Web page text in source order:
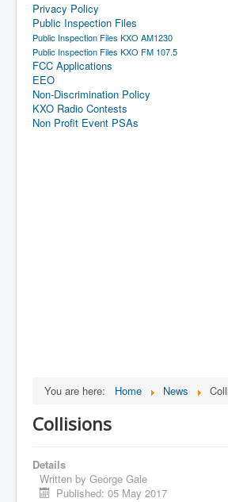
Privacy Policy
Public Inspection Files
Public Inspection Files KXO AM1230
Public Inspection Files KXO FM 107.5
FCC Applications
EEO
Non-Discrimination Policy
KXO Radio Contests
Non Profit Event PSAs
You are here: Home News
Collisions
Details
Written by George Gale
Published: 05 May 2017